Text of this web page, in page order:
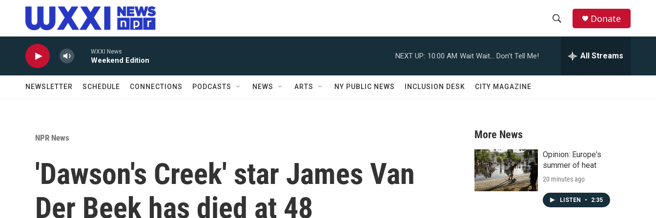
Skip to main content
r
c
h
Donate
WXXI News
Weekend Edition
NEXT UP: 10:00 AM Wait Wait... Don't Tell Me! All Streams
NEWSLETTER SCHEDULE CONNECTIONS PODCASTS NEWS ARTS NY PUBLIC NEWS INCLUSION DESK CITY MAGAZINE
NPR News
'Dawson's Creek' star James Van
Der Beek has died at 48
More News
Opinion: Europe's
summer of heat
20 minutes ago
LISTEN • 2:35